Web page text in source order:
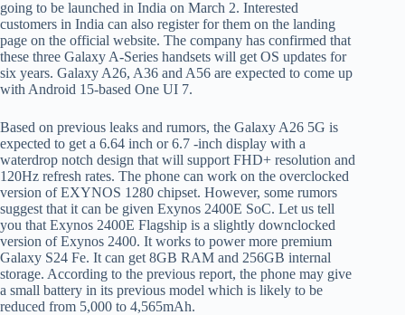
going to be launched in India on March 2. Interested
customers in India can also register for them on the landing
page on the official website. The company has confirmed that
these three Galaxy A-Series handsets will get OS updates for
six years. Galaxy A26, A36 and A56 are expected to come up
with Android 15-based One UI 7.
Based on previous leaks and rumors, the Galaxy A26 5G is
expected to get a 6.64 inch or 6.7 -inch display with a
waterdrop notch design that will support FHD+ resolution and
120Hz refresh rates. The phone can work on the overclocked
version of EXYNOS 1280 chipset. However, some rumors
suggest that it can be given Exynos 2400E SoC. Let us tell
you that Exynos 2400E Flagship is a slightly downclocked
version of Exynos 2400. It works to power more premium
Galaxy S24 Fe. It can get 8GB RAM and 256GB internal
storage. According to the previous report, the phone may give
a small battery in its previous model which is likely to be
reduced from 5,000 to 4,565mAh.